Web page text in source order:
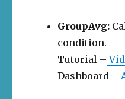
GroupAvg:
condition.
Tutorial –
Dashboard –